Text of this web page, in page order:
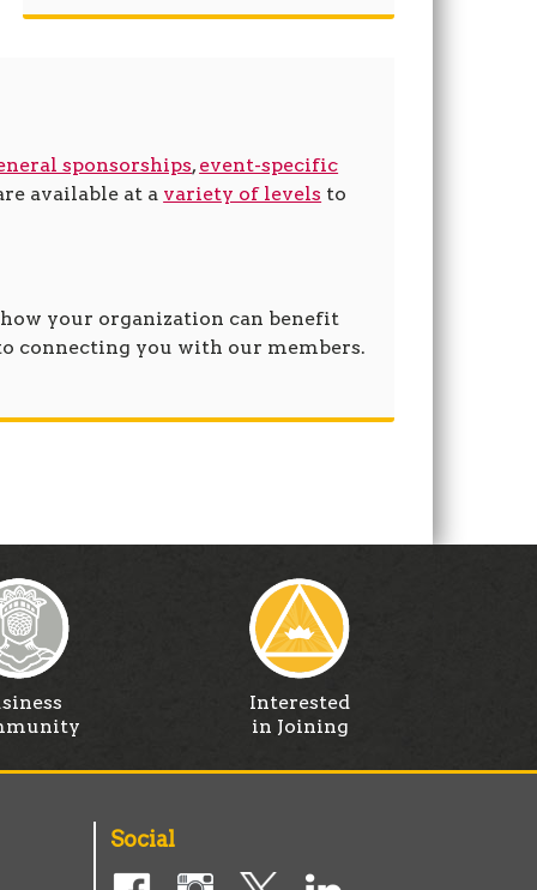
sponsorships, event-specific
available at a variety of levels to
your organization can benefit
connecting you with our members.
Interested
in Joining
Social